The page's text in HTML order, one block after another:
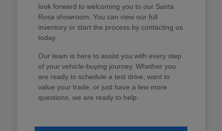
look forward to welcoming you to our Santa
Rosa showroom. You can view our full
inventory or start the process by contacting us
today.
Our team is here to assist you with every step
of your vehicle-buying journey. Whether you
are ready to schedule a test drive, want to
value your trade, or just have a few more
questions, we are ready to help.